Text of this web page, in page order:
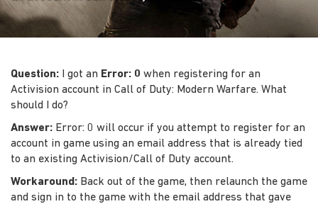
Question: I got an Error: 0 when registering for an
Activision account in Call of Duty: Modern Warfare. What
should I do?
Answer: Error: 0 will occur if you attempt to register for an
account in game using an email address that is already tied
to an existing Activision/Call of Duty account.
Workaround: Back out of the game, then relaunch the game
and sign in to the game with the email address that gave